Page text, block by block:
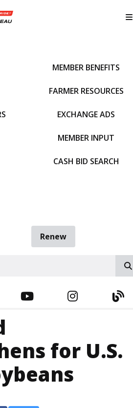
MEMBER BENEFITS
FARMER RESOURCES
EXCHANGE ADS
MEMBER INPUT
CASH BID SEARCH
Renew
YOUTUBE
for U.S.